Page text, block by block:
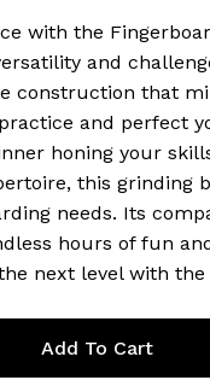
with the
and
construction that
and perfect
honing your
this grinding
needs. Its
hours of fun
next level with the
Add To Cart